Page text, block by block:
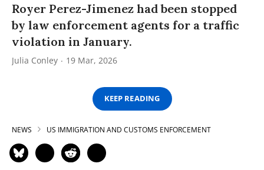
Royer Perez-Jimenez had been stopped
by law enforcement agents for a traffic
violation in January.
Julia Conley 19 Mar, 2026
KEEP READING
NEWS US IMMIGRATION AND CUSTOMS ENFORCEMENT